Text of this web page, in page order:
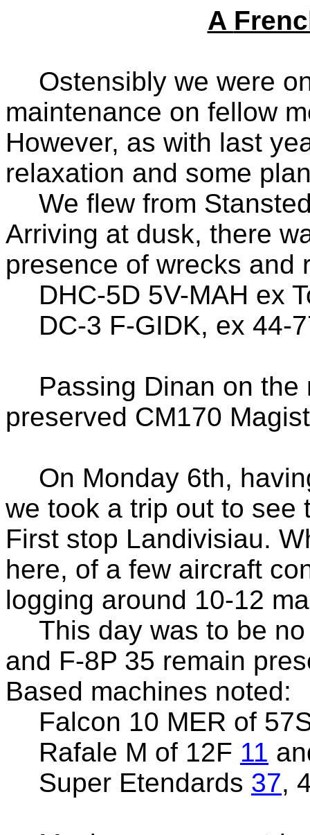
A
Ostensibly we were
maintenance on fellow
However, as with last
relaxation and some
We flew from
Arriving at dusk, there
presence of wrecks and
DHC-5D 5V-MAH ex
DC-3 F-GIDK, ex 44-
Passing Dinan on
preserved CM170
On Monday 6th,
we took a trip out to see
First stop Landivisiau.
here, of a few aircraft
logging around 10-12
This day was to be
and F-8P 35 remain
Based machines noted:
Falcon 10 MER of
Rafale M of 12F 11
Super Etendards 37,